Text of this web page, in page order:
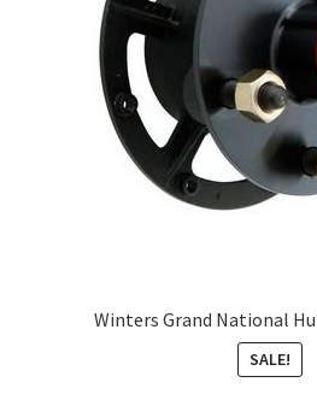
Winters Grand National
SALE!